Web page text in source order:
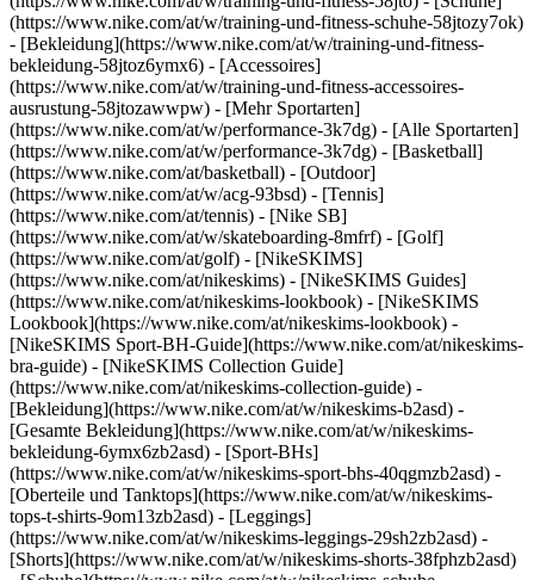
(https://www.nike.com/at/w/training-und-fitness-schuhe-58jtozy7ok)
- [Bekleidung](https://www.nike.com/at/w/training-und-fitness-
bekleidung-58jtoz6ymx6) - [Accessoires]
(https://www.nike.com/at/w/training-und-fitness-accessoires-
ausrustung-58jtozawwpw) - [Mehr Sportarten]
(https://www.nike.com/at/w/performance-3k7dg) - [Alle Sportarten]
(https://www.nike.com/at/w/performance-3k7dg) - [Basketball]
(https://www.nike.com/at/basketball) - [Outdoor]
(https://www.nike.com/at/w/acg-93bsd) - [Tennis]
(https://www.nike.com/at/tennis) - [Nike SB]
(https://www.nike.com/at/w/skateboarding-8mfrf) - [Golf]
(https://www.nike.com/at/golf) - [NikeSKIMS]
(https://www.nike.com/at/nikeskims) - [NikeSKIMS Guides]
(https://www.nike.com/at/nikeskims-lookbook) - [NikeSKIMS
Lookbook](https://www.nike.com/at/nikeskims-lookbook) -
[NikeSKIMS Sport-BH-Guide](https://www.nike.com/at/nikeskims-
bra-guide) - [NikeSKIMS Collection Guide]
(https://www.nike.com/at/nikeskims-collection-guide) -
[Bekleidung](https://www.nike.com/at/w/nikeskims-b2asd) -
[Gesamte Bekleidung](https://www.nike.com/at/w/nikeskims-
bekleidung-6ymx6zb2asd) - [Sport-BHs]
(https://www.nike.com/at/w/nikeskims-sport-bhs-40qgmzb2asd) -
[Oberteile und Tanktops](https://www.nike.com/at/w/nikeskims-
tops-t-shirts-9om13zb2asd) - [Leggings]
(https://www.nike.com/at/w/nikeskims-leggings-29sh2zb2asd) -
[Shorts](https://www.nike.com/at/w/nikeskims-shorts-38fphzb2asd)